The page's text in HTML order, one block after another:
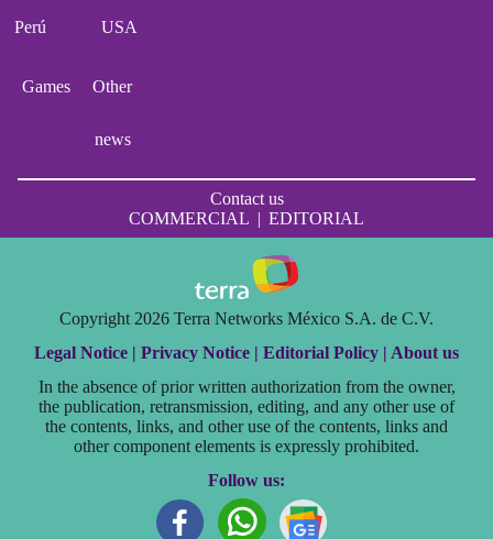
Perú USA
Games Other
news
Contact us
COMMERCIAL | EDITORIAL
Copyright 2026 Terra Networks México S.A. de C.V.
Legal Notice | Privacy Notice | Editorial Policy | About us
In the absence of prior written authorization from the owner,
the publication, retransmission, editing, and any other use of
the contents, links, and other use of the contents, links and
other component elements is expressly prohibited.
Follow us: